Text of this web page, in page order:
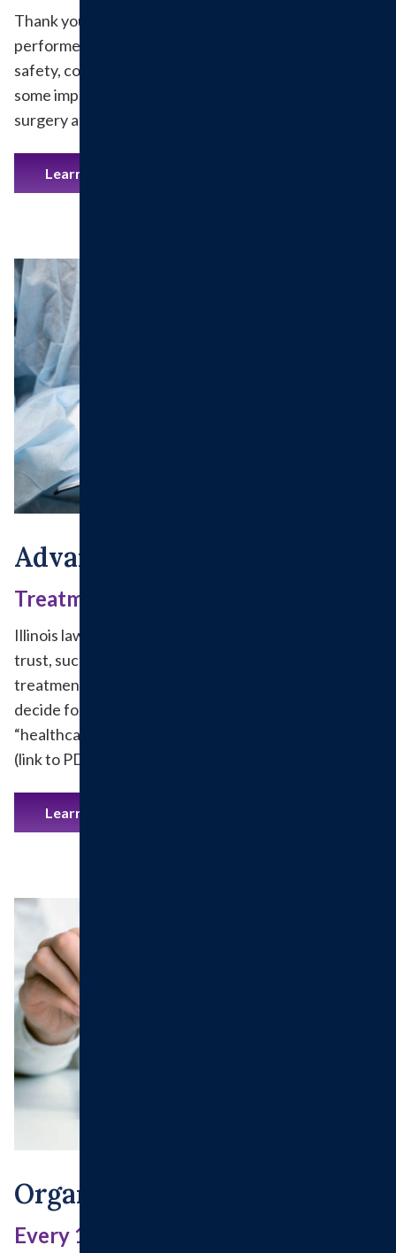
Thank you for choosing to have your surgery
performed at Hillsboro Health. Because patient
safety, comfort and satisfaction come first, here are
some important details to help you prepare for your
surgery and recovery.
Learn More
Advanced Directives
Treatment Decisions
Illinois law allows patients to appoint someone they
trust, such as a family member or close friend, to make
treatment decisions should they lose the ability to
decide for themselves. This is done by appointing a
“healthcare agent” through a Healthcare Proxy Form
(link to PDF form).
Learn More
Organ And Tissue Donation
Every 10 minutes someone is added to